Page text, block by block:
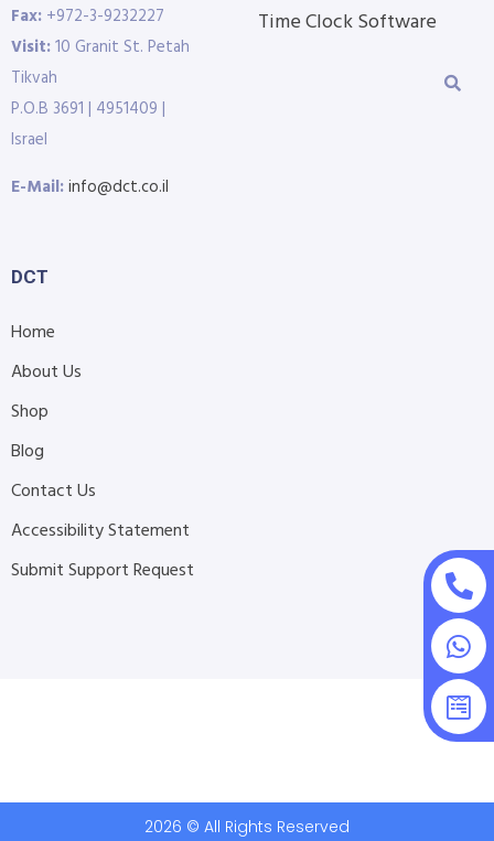
Fax: +972-3-9232227
Visit:10 Granit St. Petah
Tikvah
P.O.B 3691 | 4951409 |
Israel
E-Mail:info@dct.co.il
Time Clock Software
DCT
Home
About Us
Shop
Blog
Contact Us
Accessibility Statement
Submit Support Request
2026 © All Rights Reserved